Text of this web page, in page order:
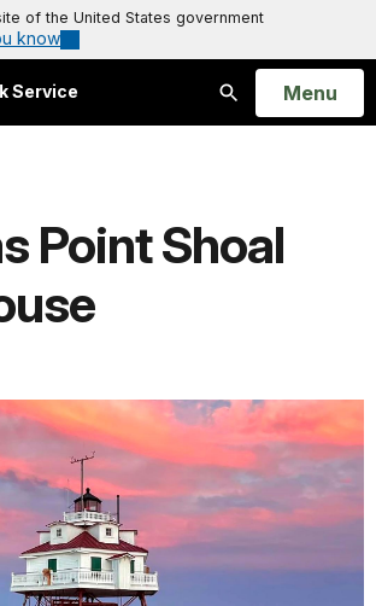
of the United States government
know
Service
Search
Open
Menu
Point Shoal